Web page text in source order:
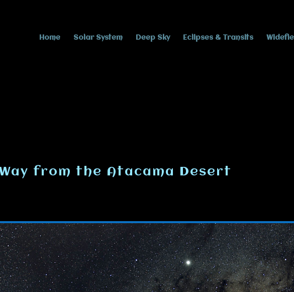
Home Solar System Deep Sky Eclipses & Transits
from the Atacama Desert